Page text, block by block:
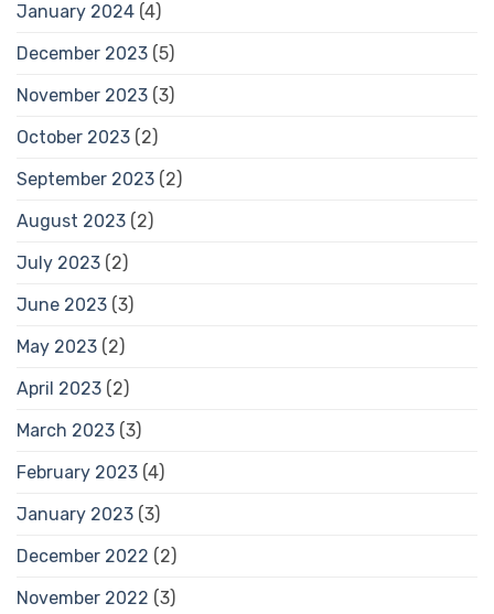
January 2024 (4)
December 2023 (5)
November 2023 (3)
October 2023 (2)
September 2023 (2)
August 2023 (2)
July 2023 (2)
June 2023 (3)
May 2023 (2)
April 2023 (2)
March 2023 (3)
February 2023 (4)
January 2023 (3)
December 2022 (2)
November 2022 (3)